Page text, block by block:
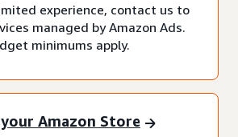
experience, contact us to
managed by Amazon Ads.
minimums apply.
Amazon Store